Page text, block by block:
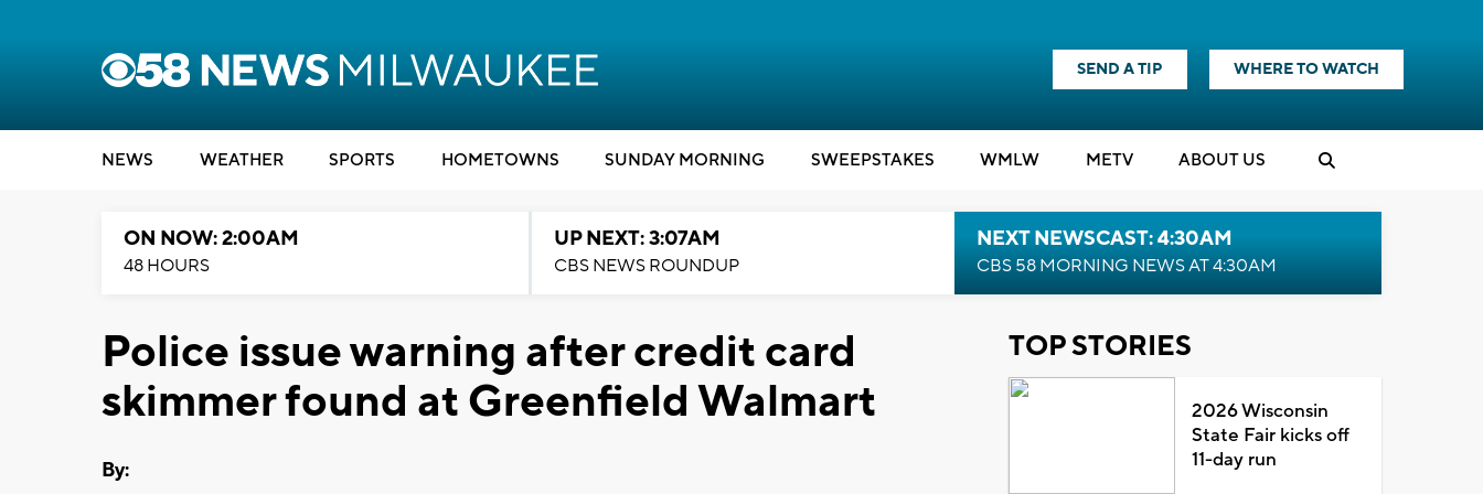
SEND A TIP WHERE TO WATCH
NEWS WEATHER SPORTS HOMETOWNS SUNDAY MORNING SWEEPSTAKES WMLW METV ABOUT US
ON NOW: 2:00AM
48 HOURS
UP NEXT: 3:07AM
CBS NEWS ROUNDUP
NEXT NEWSCAST: 4:30AM
CBS 58 MORNING NEWS AT 4:30AM
Police issue warning after credit card
skimmer found at Greenfield Walmart
By:
TOP STORIES
2026 Wisconsin
State Fair kicks off
11-day run